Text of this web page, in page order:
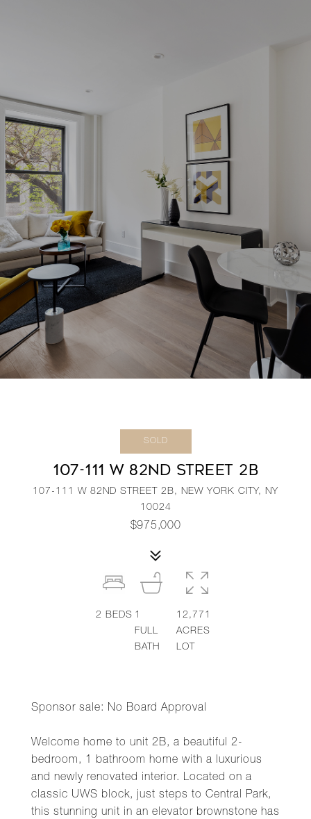
SOLD
107-111 W 82ND STREET 2B
107-111 W 82ND STREET 2B, NEW YORK CITY, NY
10024
$975,000
Sponsor sale: No Board Approval
Welcome home to unit 2B, a beautiful 2-
bedroom, 1 bathroom home with a luxurious
and newly renovated interior. Located on a
classic UWS block, just steps to Central Park,
this stunning unit in an elevator brownstone has
2 BEDS 1
FULL
BATH
12,771
ACRES
LOT